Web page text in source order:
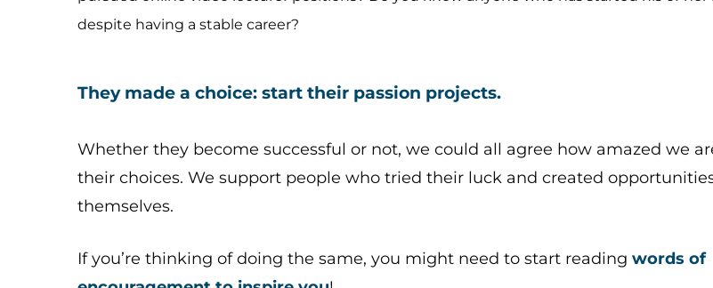
despite having a stable career?
They made a choice: start their passion projects.
Whether they become successful or not, we could all agree how amazed we
their choices. We support people who tried their luck and created
themselves.
If you’re thinking of doing the same, you might need to start reading words of